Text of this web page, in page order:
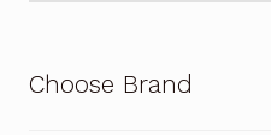
Choose Brand